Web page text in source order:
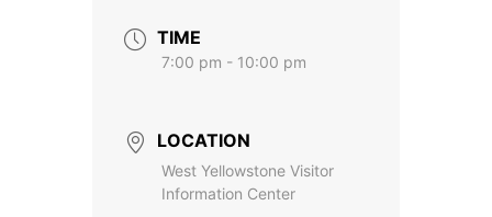
TIME
7:00 pm - 10:00 pm
LOCATION
West Yellowstone Visitor
Information Center